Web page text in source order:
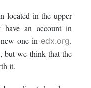
this
course
located in the upper
an account in
one in edx.org.
but we think that the
it.